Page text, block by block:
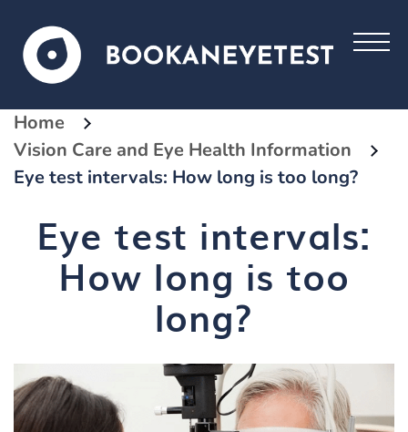
Home
Vision Care and Eye Health Information
Eye test intervals: How long is too long?
Eye test intervals:
How long is too
long?